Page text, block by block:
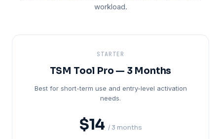
workload.
STARTER
TSM Tool Pro — 3 Months
Best for short-term use and entry-level activation
needs.
$14 / 3 months